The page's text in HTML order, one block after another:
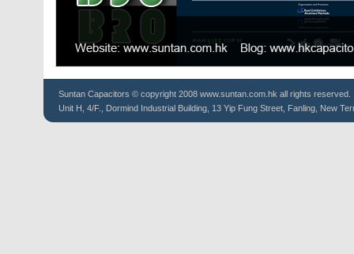
Suntan Capacitors © copyright 2008 www.suntan.com.hk all rights reserved.
Unit H, 4/F., Dormind Industrial Building, 13 Yip Fung Street, Fanling, New